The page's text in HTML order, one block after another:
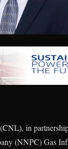
in
(NNPC) Gas